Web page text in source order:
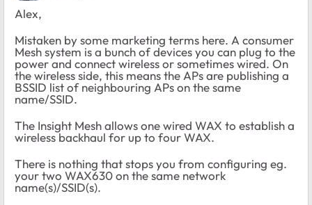
Alex,
Mistaken by some marketing terms here. A consumer
Mesh system is a bunch of devices you can plug to the
power and connect wireless or sometimes wired. On
the wireless side, this means the APs are publishing a
BSSID list of neighbouring APs on the same
name/SSID.
The Insight Mesh allows one wired WAX to establish a
wireless backhaul for up to four WAX.
There is nothing that stops you from configuring eg.
your two WAX630 on the same network
name(s)/SSID(s).